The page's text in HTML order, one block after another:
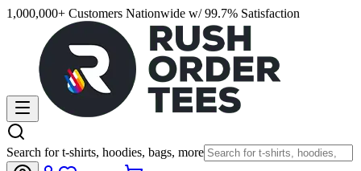
1,000,000+ Customers Nationwide w/ 99.7% Satisfaction
Search for t-shirts, hoodies, bags, more